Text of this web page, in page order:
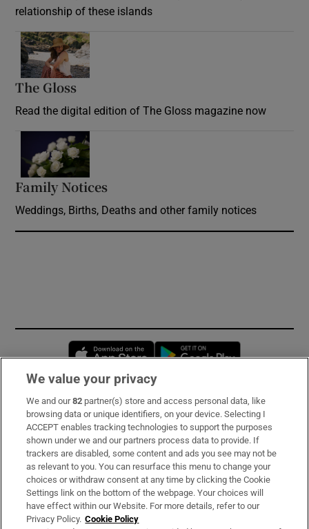
relationship of these islands
The Gloss
Read the digital edition of The Gloss magazine now
Family Notices
Weddings, Births, Deaths and other family notices
Opens in new window
Subscribe
Support
About Us
Irish Times Products & Services
We value your privacy
We and our82 partner(s) store and access personal data, like
browsing data or unique identifiers, on your device. Selecting I
ACCEPT enables tracking technologies to support the purposes
shown under we and our partners process data to provide. If
trackers are disabled, some content and ads you see may not be
as relevant to you. You can resurface this menu to change your
choices or withdraw consent at any time by clicking the Cookie
Settings link on the bottom of the webpage. Your choices will
have effect within our Website. For more details, refer to our
Privacy Policy. Cookie Policy